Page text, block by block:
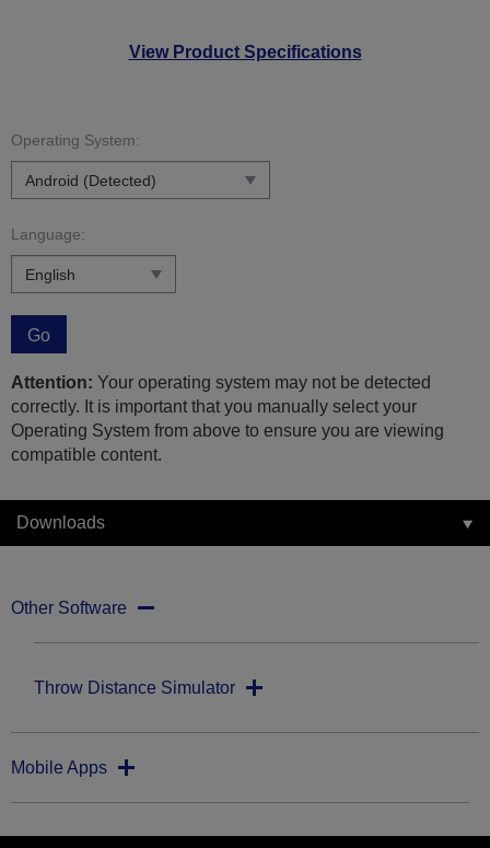
View Product Specifications
Operating System:
Language:
Go
Attention: Your operating system may not be detected
correctly. It is important that you manually select your
Operating System from above to ensure you are viewing
compatible content.
Downloads
Other Software
Throw Distance Simulator
Mobile Apps